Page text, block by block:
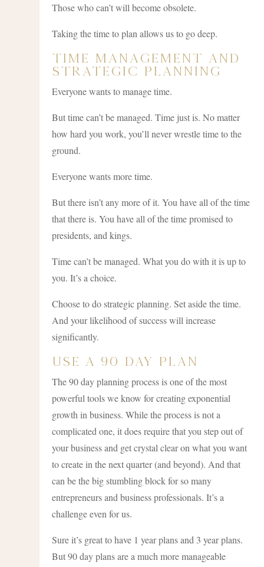
Those who can’t will become obsolete.
Taking the time to plan allows us to go deep.
Time Management and
Strategic Planning
Everyone wants to manage time.
But time can’t be managed. Time just is. No matter
how hard you work, you’ll never wrestle time to the
ground.
Everyone wants more time.
But there isn’t any more of it. You have all of the time
that there is. You have all of the time promised to
presidents, and kings.
Time can’t be managed. What you do with it is up to
you. It’s a choice.
Choose to do strategic planning. Set aside the time.
And your likelihood of success will increase
significantly.
Use A 90 Day Plan
The 90 day planning process is one of the most
powerful tools we know for creating exponential
growth in business. While the process is not a
complicated one, it does require that you step out of
your business and get crystal clear on what you want
to create in the next quarter (and beyond). And that
can be the big stumbling block for so many
entrepreneurs and business professionals. It’s a
challenge even for us.
Sure it’s great to have 1 year plans and 3 year plans.
But 90 day plans are a much more manageable